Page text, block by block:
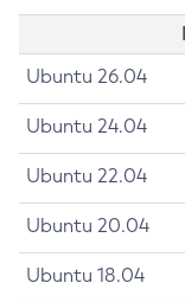
Ubuntu 26.04
Ubuntu 24.04
Ubuntu 22.04
Ubuntu 20.04
Ubuntu 18.04